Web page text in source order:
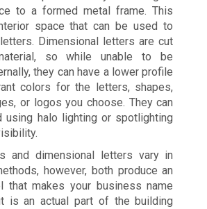
to a formed metal frame. This
space that can be used to
Dimensional letters are cut
so while unable to be
they can have a lower profile
colors for the letters, shapes,
or logos you choose. They can
using halo lighting or spotlighting
and dimensional letters vary in
however, both produce an
that makes your business name
is an actual part of the building